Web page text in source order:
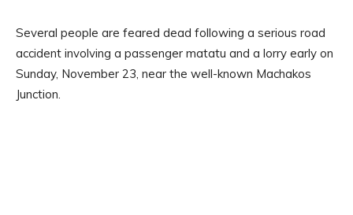
Several people are feared dead following a serious road
accident involving a passenger matatu and a lorry early on
Sunday, November 23, near the well-known Machakos
Junction.